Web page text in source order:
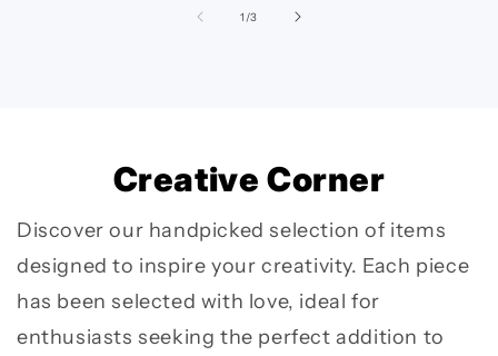
1 /of
3
Creative Corner
Discover our handpicked selection of items
designed to inspire your creativity. Each piece
has been selected with love, ideal for
enthusiasts seeking the perfect addition to